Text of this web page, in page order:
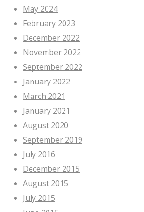
May 2024
February 2023
December 2022
November 2022
September 2022
January 2022
March 2021
January 2021
August 2020
September 2019
July 2016
December 2015
August 2015
July 2015